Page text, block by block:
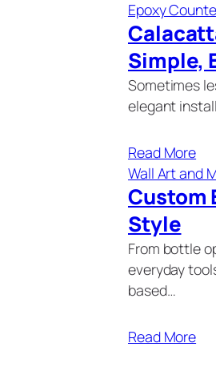
Epoxy
Simple,
Sometimes
elegant
Read More
Wall Art and
Custom
Style
From bottle
everyday
based…
Read More